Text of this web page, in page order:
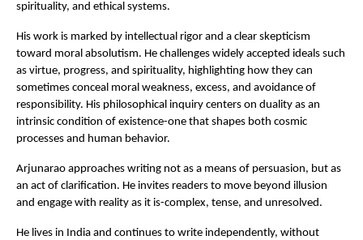
spirituality, and ethical systems.
His work is marked by intellectual rigor and a clear skepticism
toward moral absolutism. He challenges widely accepted ideals such
as virtue, progress, and spirituality, highlighting how they can
sometimes conceal moral weakness, excess, and avoidance of
responsibility. His philosophical inquiry centers on duality as an
intrinsic condition of existence-one that shapes both cosmic
processes and human behavior.
Arjunarao approaches writing not as a means of persuasion, but as
an act of clarification. He invites readers to move beyond illusion
and engage with reality as it is-complex, tense, and unresolved.
He lives in India and continues to write independently, without